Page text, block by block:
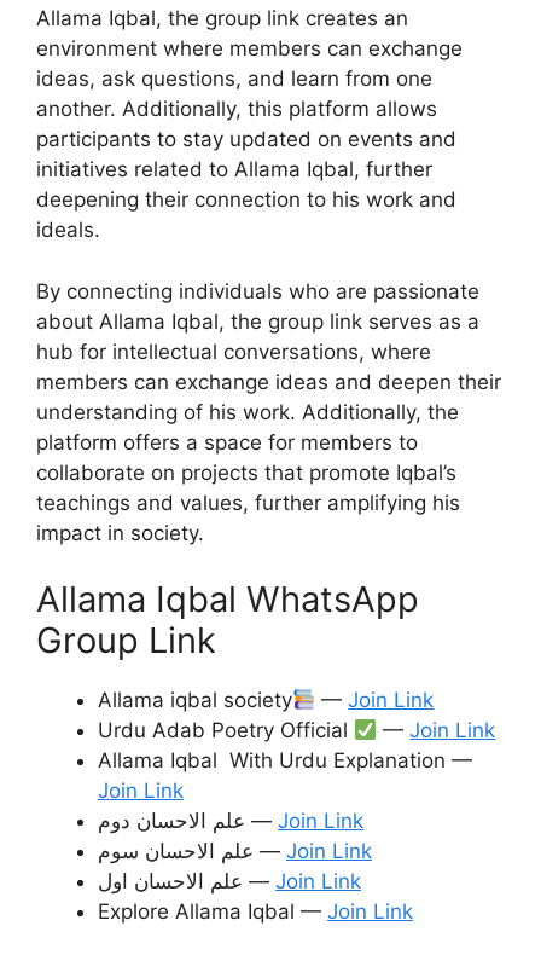
Allama Iqbal, the group link creates an
environment where members can exchange
ideas, ask questions, and learn from one
another. Additionally, this platform allows
participants to stay updated on events and
initiatives related to Allama Iqbal, further
deepening their connection to his work and
ideals.
By connecting individuals who are passionate
about Allama Iqbal, the group link serves as a
hub for intellectual conversations, where
members can exchange ideas and deepen their
understanding of his work. Additionally, the
platform offers a space for members to
collaborate on projects that promote Iqbal’s
teachings and values, further amplifying his
impact in society.
Allama Iqbal WhatsApp
Group Link
Allama iqbal society —Join Link
Urdu Adab Poetry Official
—Join Link
Allama Iqbal With Urdu Explanation —
Join Link
علم الاحسان دوم — Join Link
علم الاحسان سوم — Join Link
علم الاحسان اول — Join Link
Explore Allama Iqbal — Join Link